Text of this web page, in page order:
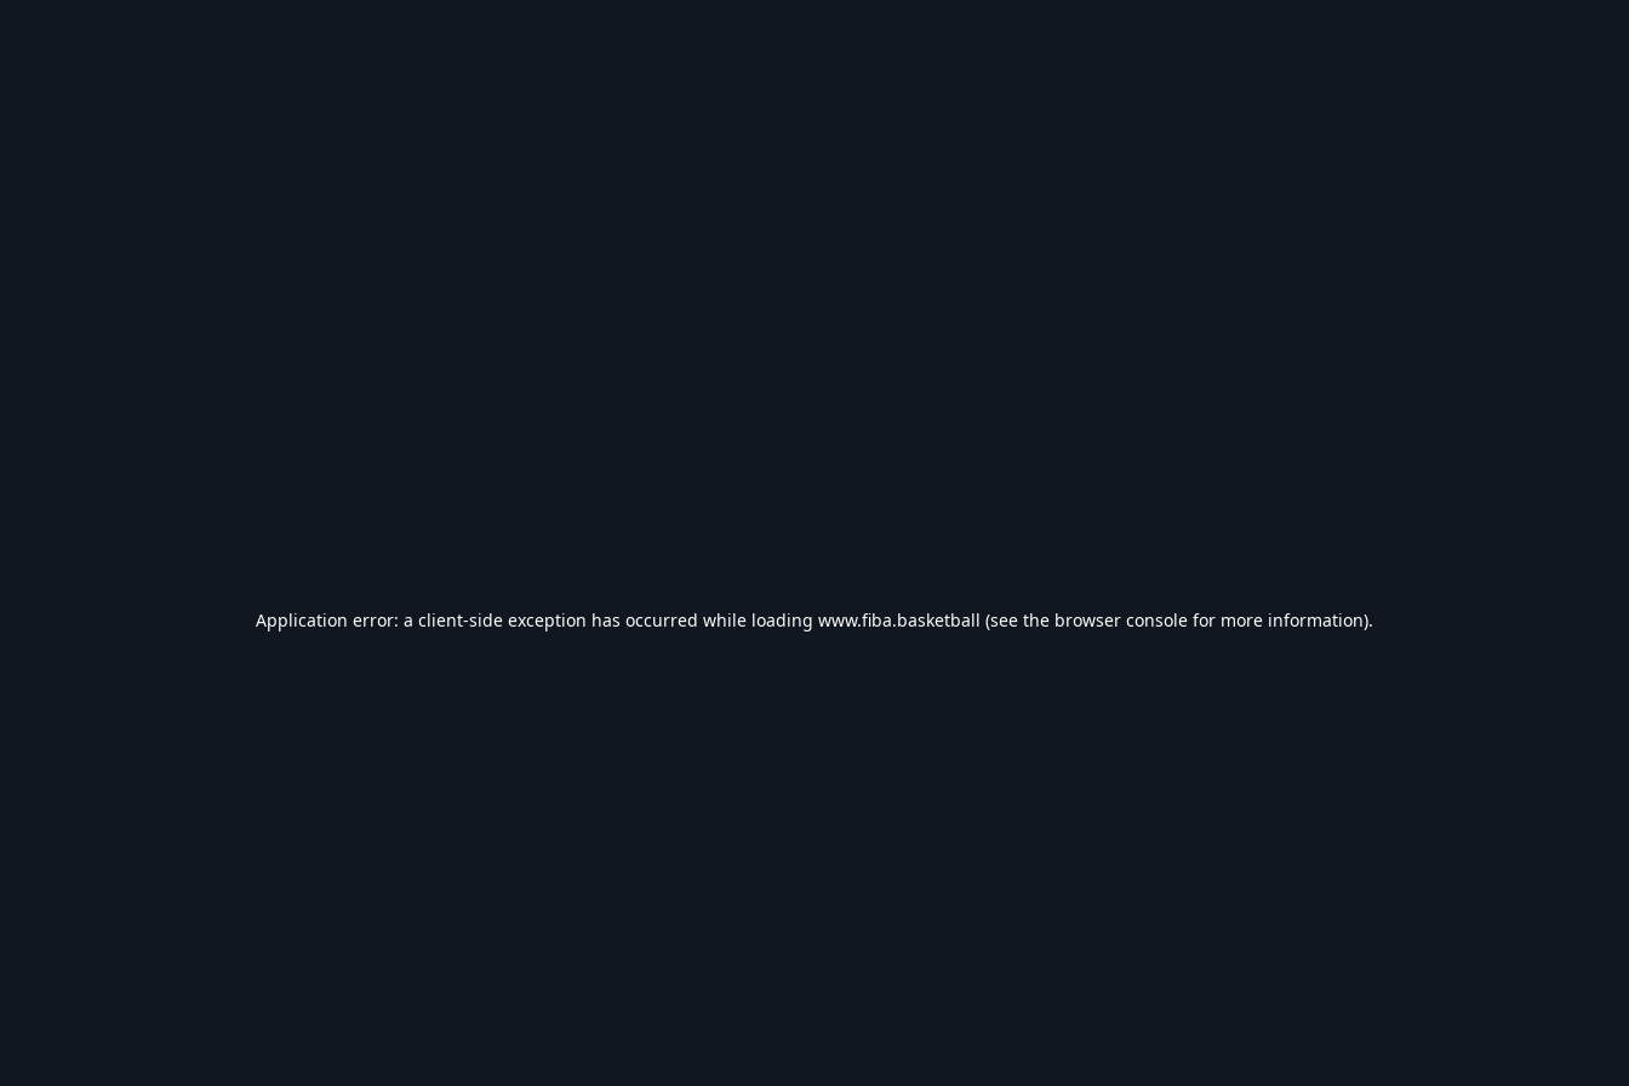
Application error: a client-side exception has occurred while loading www.fiba.basketball (see the browser console for more information).